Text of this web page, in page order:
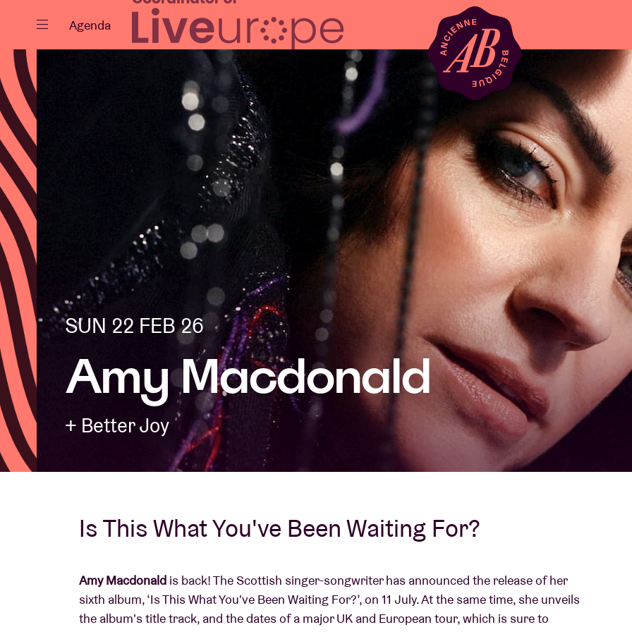
Close
Events
Projects
News
Visitor info
AB ❤ you
Venue hire
BRDCST
ABtv
Concert voucher
About AB
Contact
Agenda
SUN 22 FEB 26
Amy Macdonald
+ Better Joy
Is This What You've Been Waiting For?
Amy Macdonald is back! The Scottish singer-songwriter has announced the release of her
sixth album, ‘Is This What You've Been Waiting For?’, on 11 July. At the same time, she unveils
the album's title track, and the dates of a major UK and European tour, which is sure to